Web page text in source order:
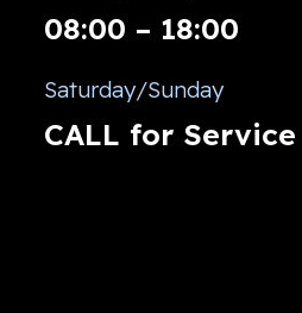
08:00 – 18:00
Saturday/Sunday
CALL for Service